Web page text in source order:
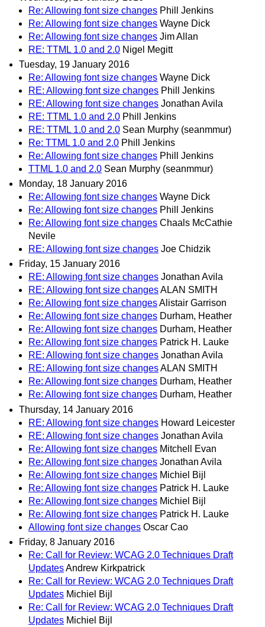
Re: Allowing font size changes Phill Jenkins
Re: Allowing font size changes Wayne Dick
Re: Allowing font size changes Jim Allan
RE: TTML 1.0 and 2.0 Nigel Megitt
Tuesday, 19 January 2016
Re: Allowing font size changes Wayne Dick
RE: Allowing font size changes Phill Jenkins
RE: Allowing font size changes Jonathan Avila
RE: TTML 1.0 and 2.0 Phill Jenkins
RE: TTML 1.0 and 2.0 Sean Murphy (seanmmur)
Re: TTML 1.0 and 2.0 Phill Jenkins
Re: Allowing font size changes Phill Jenkins
TTML 1.0 and 2.0 Sean Murphy (seanmmur)
Monday, 18 January 2016
Re: Allowing font size changes Wayne Dick
Re: Allowing font size changes Phill Jenkins
Re: Allowing font size changes Chaals McCathie
Nevile
RE: Allowing font size changes Joe Chidzik
Friday, 15 January 2016
RE: Allowing font size changes Jonathan Avila
RE: Allowing font size changesALAN SMITH
Re: Allowing font size changesAlistair Garrison
Re: Allowing font size changes Durham, Heather
Re: Allowing font size changes Durham, Heather
Re: Allowing font size changes Patrick H. Lauke
RE: Allowing font size changes Jonathan Avila
RE: Allowing font size changesALAN SMITH
Re: Allowing font size changes Durham, Heather
Re: Allowing font size changes Durham, Heather
Thursday, 14 January 2016
RE: Allowing font size changes Howard Leicester
RE: Allowing font size changes Jonathan Avila
Re: Allowing font size changes Mitchell Evan
Re: Allowing font size changes Jonathan Avila
Re: Allowing font size changes Michiel Bijl
Re: Allowing font size changes Patrick H. Lauke
Re: Allowing font size changes Michiel Bijl
Re: Allowing font size changes Patrick H. Lauke
Allowing font size changes Oscar Cao
Friday, 8 January 2016
Re: Call for Review: WCAG 2.0 Techniques Draft
UpdatesAndrew Kirkpatrick
Re: Call for Review: WCAG 2.0 Techniques Draft
Updates Michiel Bijl
Re: Call for Review: WCAG 2.0 Techniques Draft
Updates Michiel Bijl